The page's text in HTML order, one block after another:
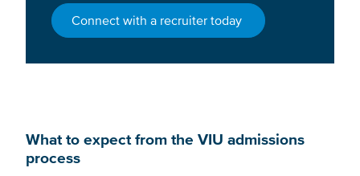
Connect with a recruiter today
What to expect from the VIU admissions
process